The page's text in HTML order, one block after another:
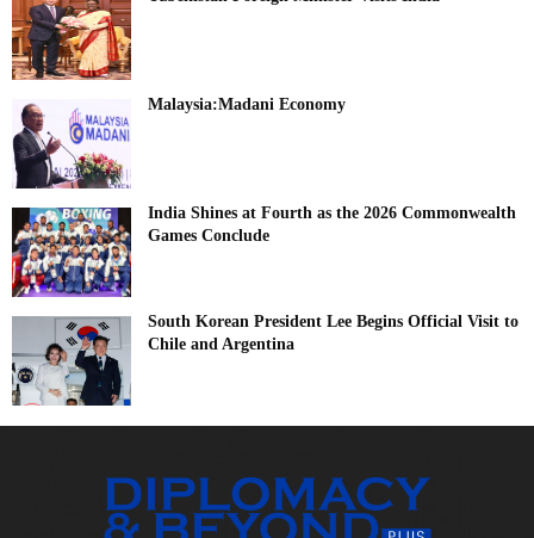
Malaysia:Madani Economy
India Shines at Fourth as the 2026 Commonwealth
Games Conclude
South Korean President Lee Begins Official Visit to
Chile and Argentina